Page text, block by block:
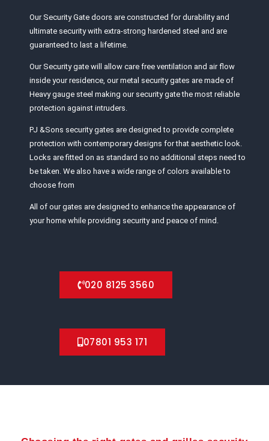
Our Security Gate doors are constructed for durability and
ultimate security with extra-strong hardened steel and are
guaranteed to last a lifetime.
Our Security gate will allow care free ventilation and air flow
inside your residence, our metal security gates are made of
Heavy gauge steel making our security gate the most reliable
protection against intruders.
PJ &Sons security gates are designed to provide complete
protection with contemporary designs for that aesthetic look.
Locks are fitted on as standard so no additional steps need to
be taken. We also have a wide range of colors available to
choose from
All of our gates are designed to enhance the appearance of
your home while providing security and peace of mind.
020 8125 3560
07801 953 171